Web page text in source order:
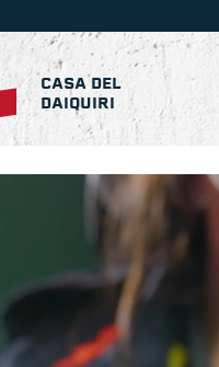
CASA DEL
DAIQUIRI